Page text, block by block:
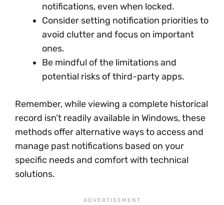
notifications, even when locked.
Consider setting notification priorities to
avoid clutter and focus on important
ones.
Be mindful of the limitations and
potential risks of third-party apps.
Remember, while viewing a complete historical
record isn’t readily available in Windows, these
methods offer alternative ways to access and
manage past notifications based on your
specific needs and comfort with technical
solutions.